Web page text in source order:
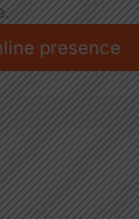
presence